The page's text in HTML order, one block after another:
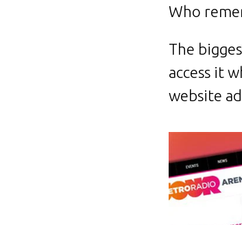
Who
The
access it
website